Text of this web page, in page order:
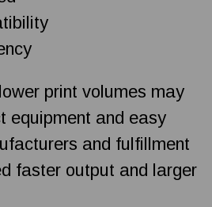
print volumes may
equipment and easy
and fulfillment
faster output and larger